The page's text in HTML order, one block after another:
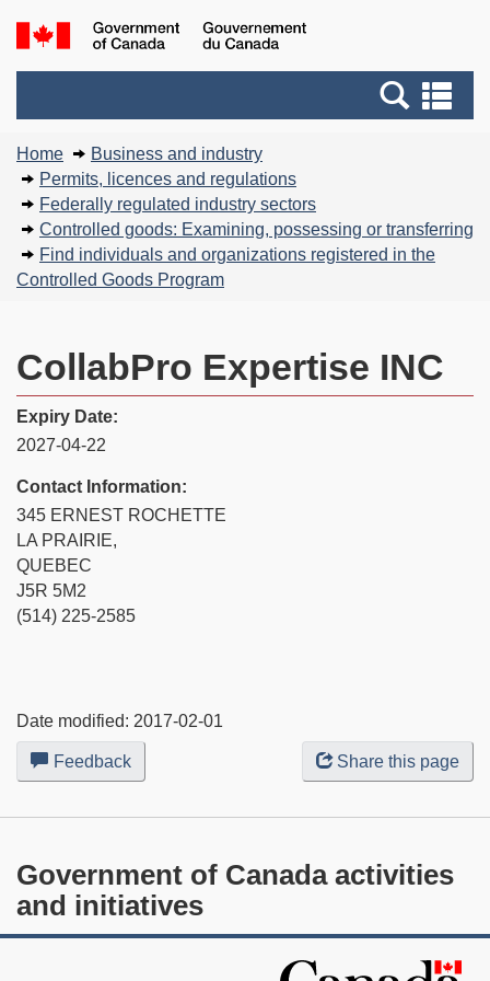
Skip
to
Basic
HTML
and
menus
You
are
here:
Home
Business and industry
Permits, licences and regulations
Federally regulated industry sectors
Controlled goods: Examining, possessing or transferring
Find individuals and organizations registered in the
Controlled Goods Program
CollabPro Expertise INC
Expiry Date:
2027-04-22
Contact Information:
345 ERNEST ROCHETTE
LA PRAIRIE,
QUEBEC
J5R 5M2
(514) 225-2585
Date modified: 2017-02-01
Feedback
this
Share this page
Government of Canada activities
and initiatives